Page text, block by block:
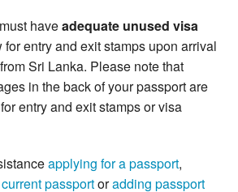
haveadequate unused visa
for entry and exit stamps upon arrival
Sri Lanka. Please note that
in the back of your passport are
entry and exit stamps or visa
applying for a passport,
passportoradding passport